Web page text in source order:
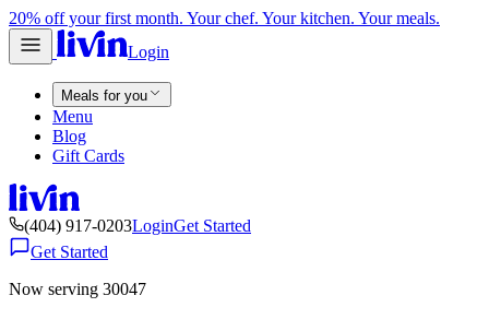
20% off your first month. Your chef. Your kitchen. Your meals.
Login
Meals for you
Menu
Blog
Gift Cards
(404) 917-0203LoginGet Started
Get Started
Now serving 30047